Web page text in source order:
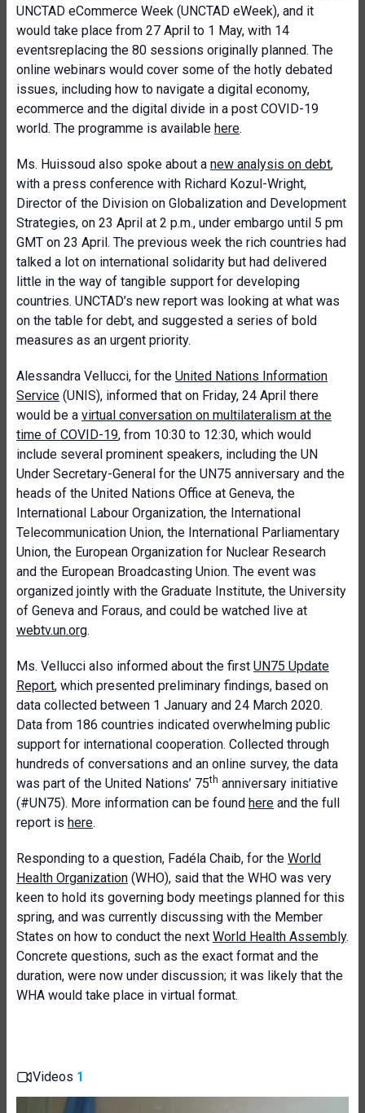
UNCTAD eCommerce Week (UNCTAD eWeek), and it
would take place from 27 April to 1 May, with 14
eventsreplacing the 80 sessions originally planned. The
online webinars would cover some of the hotly debated
issues, including how to navigate a digital economy,
ecommerce and the digital divide in a post COVID-19
world. The programme is available here.
Ms. Huissoud also spoke about a new analysis on debt,
with a press conference with Richard Kozul-Wright,
Director of the Division on Globalization and Development
Strategies, on 23 April at 2 p.m., under embargo until 5 pm
GMT on 23 April. The previous week the rich countries had
talked a lot on international solidarity but had delivered
little in the way of tangible support for developing
countries. UNCTAD’s new report was looking at what was
on the table for debt, and suggested a series of bold
measures as an urgent priority.
Alessandra Vellucci, for the United Nations Information
Service (UNIS), informed that on Friday, 24 April there
would be a virtual conversation on multilateralism at the
time of COVID-19, from 10:30 to 12:30, which would
include several prominent speakers, including the UN
Under Secretary-General for the UN75 anniversary and the
heads of the United Nations Office at Geneva, the
International Labour Organization, the International
Telecommunication Union, the International Parliamentary
Union, the European Organization for Nuclear Research
and the European Broadcasting Union. The event was
organized jointly with the Graduate Institute, the University
of Geneva and Foraus, and could be watched live at
webtv.un.org.
Ms. Vellucci also informed about the first UN75 Update
Report, which presented preliminary findings, based on
data collected between 1 January and 24 March 2020.
Data from 186 countries indicated overwhelming public
support for international cooperation. Collected through
hundreds of conversations and an online survey, the data
was part of the United Nations’ 75th anniversary initiative
(#UN75). More information can be found here and the full
report is here.
Responding to a question, Fadéla Chaib, for the World
Health Organization (WHO), said that the WHO was very
keen to hold its governing body meetings planned for this
spring, and was currently discussing with the Member
States on how to conduct the next World Health Assembly.
Concrete questions, such as the exact format and the
duration, were now under discussion; it was likely that the
WHA would take place in virtual format.
Videos 1